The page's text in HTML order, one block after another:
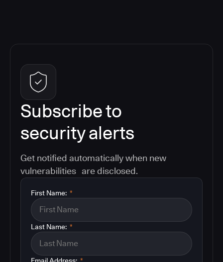
Subscribe to
security alerts
Get notified automatically when new
vulnerabilities are disclosed.
*
First Name:
*
Last Name: